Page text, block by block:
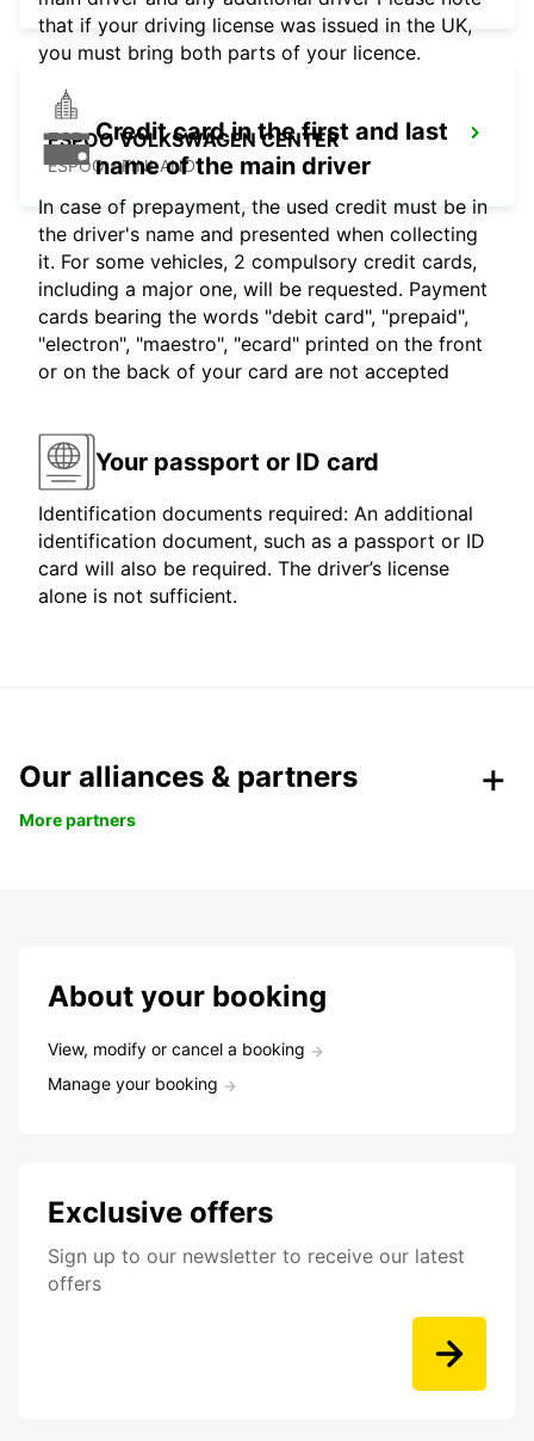
ESPOO VOLKSWAGEN CENTER
ESPOO - FINLAND
that if your driving license was issued in the UK,
you must bring both parts of your licence.
Credit card in the first and last
name of the main driver
In case of prepayment, the used credit must be in
the driver's name and presented when collecting
it. For some vehicles, 2 compulsory credit cards,
including a major one, will be requested. Payment
cards bearing the words "debit card", "prepaid",
"electron", "maestro", "ecard" printed on the front
or on the back of your card are not accepted
Your passport or ID card
Identification documents required: An additional
identification document, such as a passport or ID
card will also be required. The driver’s license
alone is not sufficient.
Our alliances & partners
More partners
About your booking
View, modify or cancel a booking
Manage your booking
Exclusive offers
Sign up to our newsletter to receive our latest
offers